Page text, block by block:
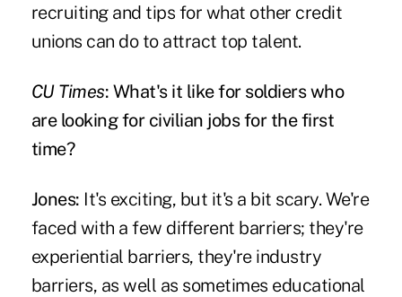
recruiting and tips for what other credit
unions can do to attract top talent.
CU Times: What's it like for soldiers who
are looking for civilian jobs for the first
time?
Jones: It's exciting, but it's a bit scary. We're
faced with a few different barriers; they're
experiential barriers, they're industry
barriers, as well as sometimes educational